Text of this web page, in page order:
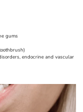
gums
endocrine and vascular